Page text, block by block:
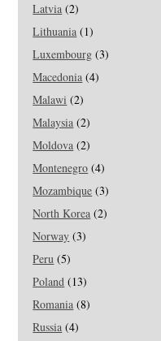
Latvia (2)
Lithuania (1)
Luxembourg (3)
Macedonia (4)
Malawi (2)
Malaysia (2)
Moldova (2)
Montenegro (4)
Mozambique (3)
North Korea (2)
Norway (3)
Peru (5)
Poland (13)
Romania (8)
Russia (4)